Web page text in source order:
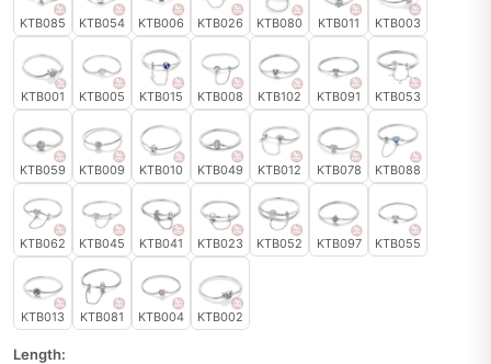
KTB085 KTB054 KTB006 KTB026 KTB080 KTB011 KTB003
KTB001 KTB005 KTB015 KTB008 KTB102 KTB091 KTB053
KTB059 KTB009 KTB010 KTB049 KTB012 KTB078 KTB088
KTB062 KTB045 KTB041 KTB023 KTB052 KTB097 KTB055
KTB013 KTB081 KTB004 KTB002
Length: